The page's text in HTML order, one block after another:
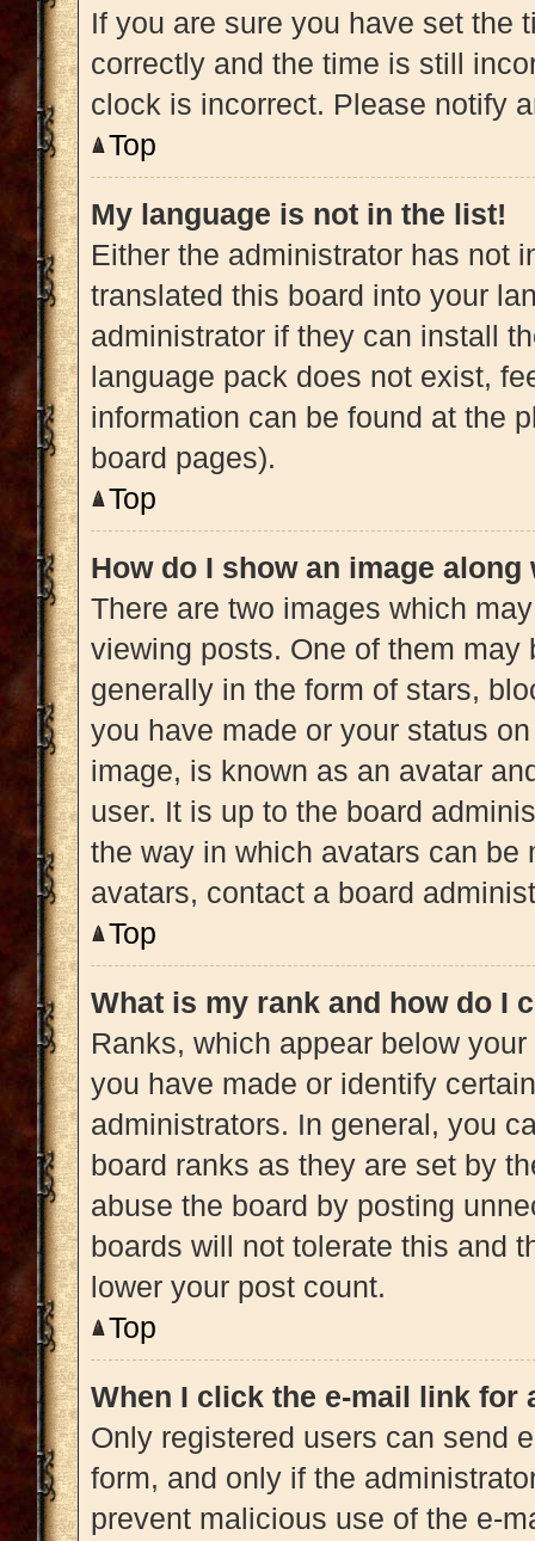
If you are sure you have set the
correctly and the time is still
clock is incorrect. Please notify
Top
My language is not in the list!
Either the administrator has not
translated this board into your
administrator if they can install
language pack does not exist,
information can be found at the
board pages).
Top
How do I show an image
There are two images which
viewing posts. One of them
generally in the form of stars,
you have made or your status
image, is known as an avatar
user. It is up to the board
the way in which avatars can
avatars, contact a board
Top
What is my rank and how do I
Ranks, which appear below
you have made or identify
administrators. In general, you
board ranks as they are set by
abuse the board by posting
boards will not tolerate this and
lower your post count.
Top
When I click the e-mail link for
Only registered users can send
form, and only if the
prevent malicious use of the e-